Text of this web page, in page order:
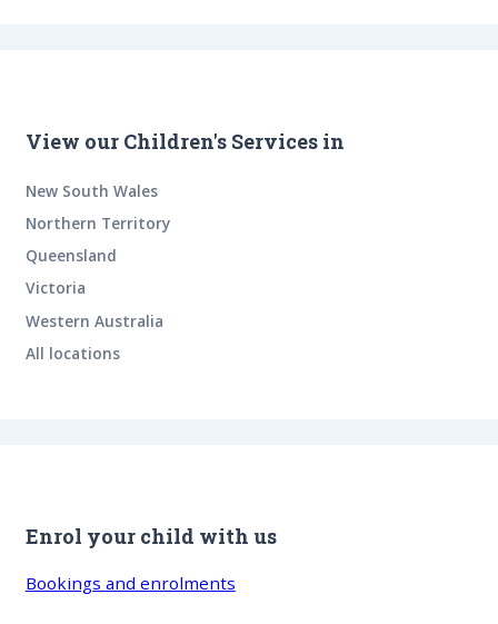
View our Children's Services in
New South Wales
Northern Territory
Queensland
Victoria
Western Australia
All locations
Enrol your child with us
Bookings and enrolments